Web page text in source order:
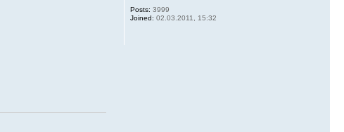
Posts: 3999
Joined: 02.03.2011, 15:32